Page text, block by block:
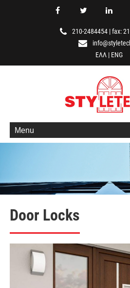
210-2484454|fax:
ΕΛΛ | ENG
Menu
Door Locks